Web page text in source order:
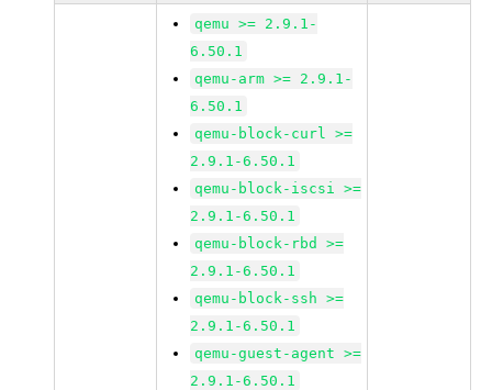
qemu >= 2.9.1-
6.50.1
qemu-arm >= 2.9.1-
6.50.1
qemu-block-curl >=
2.9.1-6.50.1
qemu-block-iscsi >=
2.9.1-6.50.1
qemu-block-rbd >=
2.9.1-6.50.1
qemu-block-ssh >=
2.9.1-6.50.1
qemu-guest-agent >=
2.9.1-6.50.1